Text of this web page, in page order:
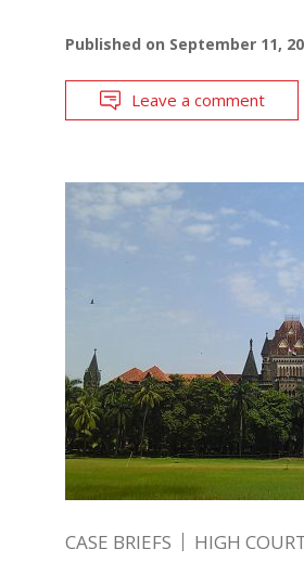
Published on September 11,
Leave a comment
CASE BRIEFS HIGH